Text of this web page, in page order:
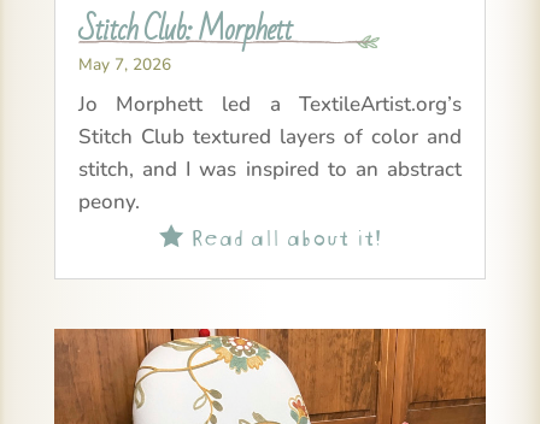
Stitch Club: Morphett
May 7, 2026
Jo Morphett led a TextileArtist.org’s
Stitch Club textured layers of color and
stitch, and I was inspired to an abstract
peony.
Read all about it!